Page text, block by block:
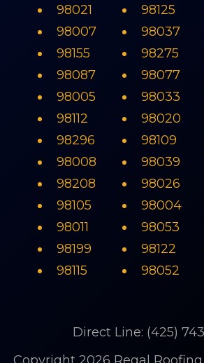
98021
98007
98155
98087
98005
98112
98296
98008
98208
98105
98011
98199
98115
98125
98037
98275
98077
98033
98020
98109
98039
98026
98004
98053
98122
98052
Direct Line: (425)